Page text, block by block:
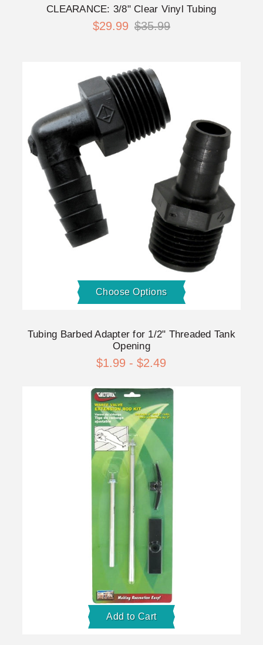
CLEARANCE: 3/8" Clear Vinyl Tubing
$29.99 $35.99
Choose Options
Tubing Barbed Adapter for 1/2" Threaded Tank
Opening
$1.99 - $2.49
Add to Cart